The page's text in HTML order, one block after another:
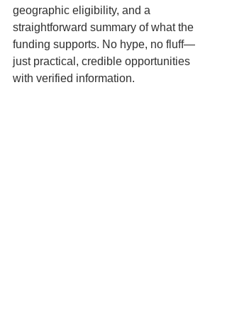
geographic eligibility, and a
straightforward summary of what the
funding supports. No hype, no fluff—
just practical, credible opportunities
with verified information.